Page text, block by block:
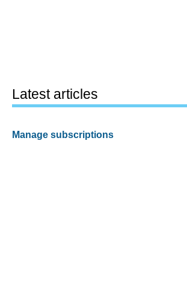
Latest articles
Manage subscriptions